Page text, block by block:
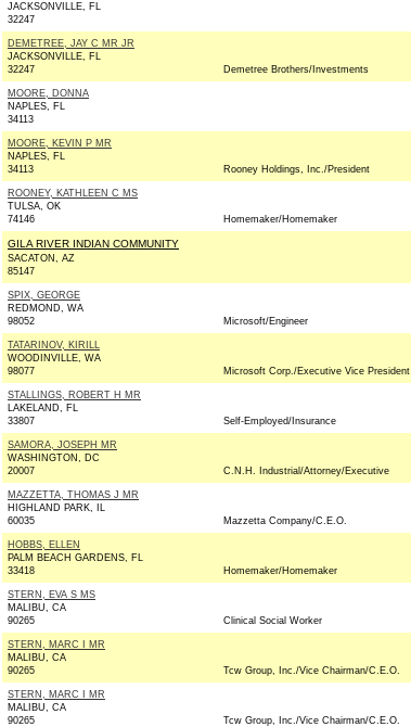
JACKSONVILLE, FL
32247
DEMETREE, JAY C MR JR
JACKSONVILLE, FL
32247
Demetree Brothers/Investments
MOORE, DONNA
NAPLES, FL
34113
MOORE, KEVIN P MR
NAPLES, FL
34113
Rooney Holdings, Inc./President
ROONEY, KATHLEEN C MS
TULSA, OK
74146
Homemaker/Homemaker
GILA RIVER INDIAN COMMUNITY
SACATON, AZ
85147
SPIX, GEORGE
REDMOND, WA
98052
Microsoft/Engineer
TATARINOV, KIRILL
WOODINVILLE, WA
98077
Microsoft Corp./Executive Vice President
STALLINGS, ROBERT H MR
LAKELAND, FL
33807
Self-Employed/Insurance
SAMORA, JOSEPH MR
WASHINGTON, DC
20007
C.N.H. Industrial/Attorney/Executive
MAZZETTA, THOMAS J MR
HIGHLAND PARK, IL
60035
Mazzetta Company/C.E.O.
HOBBS, ELLEN
PALM BEACH GARDENS, FL
33418
Homemaker/Homemaker
STERN, EVA S MS
MALIBU, CA
90265
Clinical Social Worker
STERN, MARC I MR
MALIBU, CA
90265
Tcw Group, Inc./Vice Chairman/C.E.O.
STERN, MARC I MR
MALIBU, CA
90265
Tcw Group, Inc./Vice Chairman/C.E.O.